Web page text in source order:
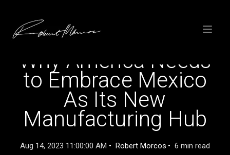
Toggle
Why America Needs
to Embrace Mexico
As Its New
Manufacturing Hub
Aug 14, 2023 11:00:00 AM Robert Morcos 6 min read